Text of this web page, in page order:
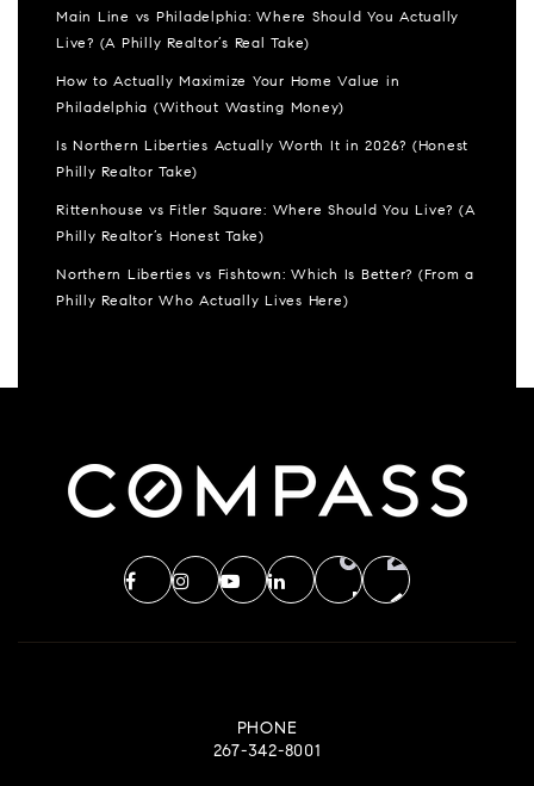
Main Line vs Philadelphia: Where Should You Actually
Live? (A Philly Realtor’s Real Take)
How to Actually Maximize Your Home Value in
Philadelphia (Without Wasting Money)
Is Northern Liberties Actually Worth It in 2026? (Honest
Philly Realtor Take)
Rittenhouse vs Fitler Square: Where Should You Live? (A
Philly Realtor’s Honest Take)
Northern Liberties vs Fishtown: Which Is Better? (From a
Philly Realtor Who Actually Lives Here)
PHONE
267-342-8001